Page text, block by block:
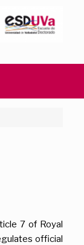
7 of Royal
official